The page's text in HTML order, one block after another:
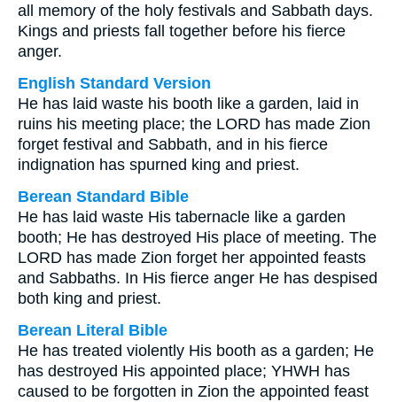
all memory of the holy festivals and Sabbath days.
Kings and priests fall together before his fierce
anger.
English Standard Version
He has laid waste his booth like a garden, laid in
ruins his meeting place; the LORD has made Zion
forget festival and Sabbath, and in his fierce
indignation has spurned king and priest.
Berean Standard Bible
He has laid waste His tabernacle like a garden
booth; He has destroyed His place of meeting. The
LORD has made Zion forget her appointed feasts
and Sabbaths. In His fierce anger He has despised
both king and priest.
Berean Literal Bible
He has treated violently His booth as a garden; He
has destroyed His appointed place; YHWH has
caused to be forgotten in Zion the appointed feast